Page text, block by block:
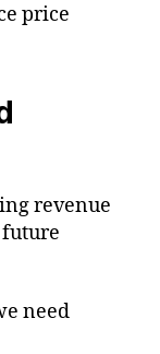
price
revenue
future
need